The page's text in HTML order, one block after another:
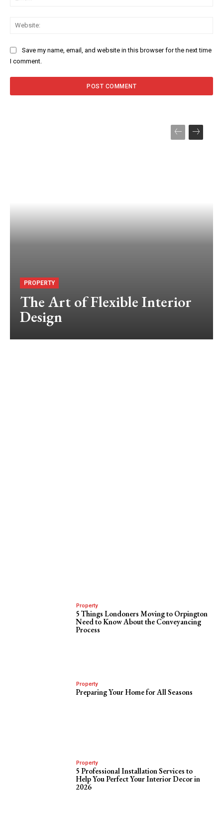
Save my name, email, and website in this browser for the next time
I comment.
PROPERTY
The Art of Flexible Interior
Design
Property
5 Things Londoners Moving to Orpington
Need to Know About the Conveyancing
Process
Property
Preparing Your Home for All Seasons
Property
5 Professional Installation Services to
Help You Perfect Your Interior Decor in
2026